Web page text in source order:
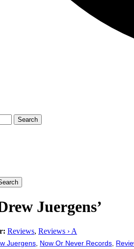
Juergens’
Reviews, Reviews › A
Juergens Now Or Never Records